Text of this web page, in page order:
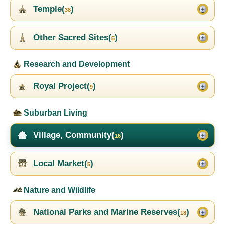
Temple(38)
Other Sacred Sites(5)
Research and Development
Royal Project(9)
Suburban Living
Village, Community(16)
Local Market(5)
Nature and Wildlife
National Parks and Marine Reserves(18)